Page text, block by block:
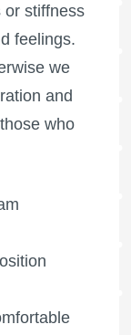
or stiffness
feelings.
we
and
who